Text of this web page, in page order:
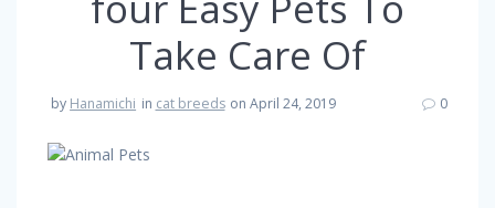
Take Care Of
by Hanamichi in cat breeds on April 24, 2019 0